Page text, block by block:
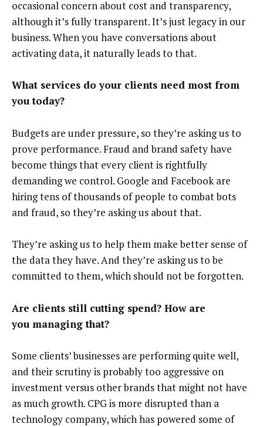
occasional concern about cost and transparency,
although it’s fully transparent. It’s just legacy in our
business. When you have conversations about
activating data, it naturally leads to that.
What services do your clients need most from
you today?
Budgets are under pressure, so they’re asking us to
prove performance. Fraud and brand safety have
become things that every client is rightfully
demanding we control. Google and Facebook are
hiring tens of thousands of people to combat bots
and fraud, so they’re asking us about that.
They’re asking us to help them make better sense of
the data they have. And they’re asking us to be
committed to them, which should not be forgotten.
Are clients still cutting spend? How are
you managing that?
Some clients’ businesses are performing quite well,
and their scrutiny is probably too aggressive on
investment versus other brands that might not have
as much growth. CPG is more disrupted than a
technology company, which has powered some of